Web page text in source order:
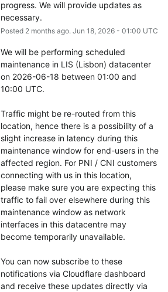
progress. We will provide updates as
necessary.
Posted 2months ago. Jun 18, 2026- 01:00 UTC
We will be performing scheduled
maintenance in LIS (Lisbon) datacenter
on 2026-06-18 between 01:00 and
10:00 UTC.
Traffic might be re-routed from this
location, hence there is a possibility of a
slight increase in latency during this
maintenance window for end-users in the
affected region. For PNI / CNI customers
connecting with us in this location,
please make sure you are expecting this
traffic to fail over elsewhere during this
maintenance window as network
interfaces in this datacentre may
become temporarily unavailable.
You can now subscribe to these
notifications via Cloudflare dashboard
and receive these updates directly via